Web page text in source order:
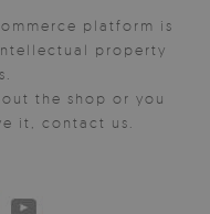
platform is
property
the shop or you
it, contact us.